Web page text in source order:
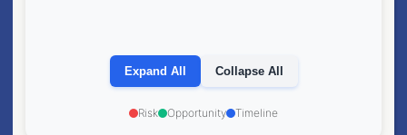
• Energy abundance enables new economic models
OPPORTUNITY: SUSTAINABILITY
Expand All Collapse All
Risk Opportunity Timeline